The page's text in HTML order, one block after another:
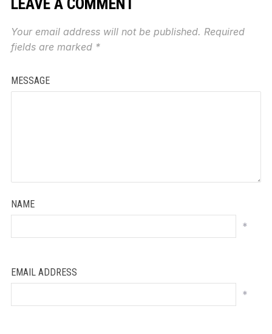
LEAVE A COMMENT
Your email address will not be published. Required
fields are marked *
MESSAGE
NAME
*
EMAIL ADDRESS
*